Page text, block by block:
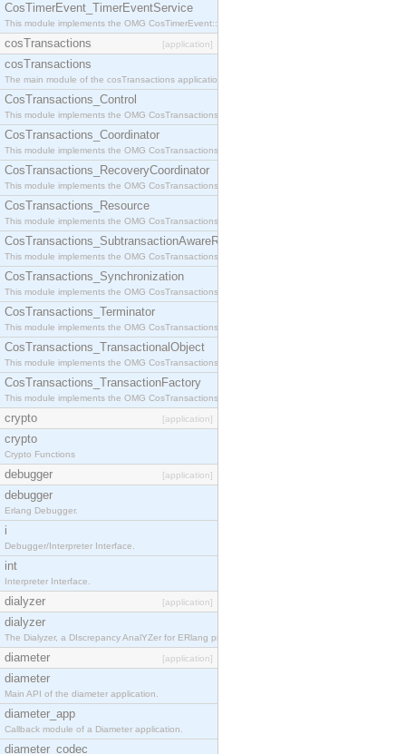
CosTimerEvent_TimerEventService
This module implements the OMG CosTimerEvent::TimerEventService interface.
cosTransactions [application]
cosTransactions
The main module of the cosTransactions application.
CosTransactions_Control
This module implements the OMG CosTransactions::Control interface.
CosTransactions_Coordinator
This module implements the OMG CosTransactions::Coordinator interface.
CosTransactions_RecoveryCoordinator
This module implements the OMG CosTransactions::RecoveryCoordinator interface.
CosTransactions_Resource
This module implements the OMG CosTransactions::Resource interface.
CosTransactions_SubtransactionAwareResource
This module implements the OMG CosTransactions::SubtransactionAwareResource interface.
CosTransactions_Synchronization
This module implements the OMG CosTransactions::Synchronization interface.
CosTransactions_Terminator
This module implements the OMG CosTransactions::Terminator interface.
CosTransactions_TransactionalObject
This module implements the OMG CosTransactions::TransactionalObject interface.
CosTransactions_TransactionFactory
This module implements the OMG CosTransactions::TransactionFactory interface.
crypto [application]
crypto
Crypto Functions
debugger [application]
debugger
Erlang Debugger.
i
Debugger/Interpreter Interface.
int
Interpreter Interface.
dialyzer [application]
dialyzer
The Dialyzer, a DIscrepancy AnalYZer for ERlang programs
diameter [application]
diameter
Main API of the diameter application.
diameter_app
Callback module of a Diameter application.
diameter_codec